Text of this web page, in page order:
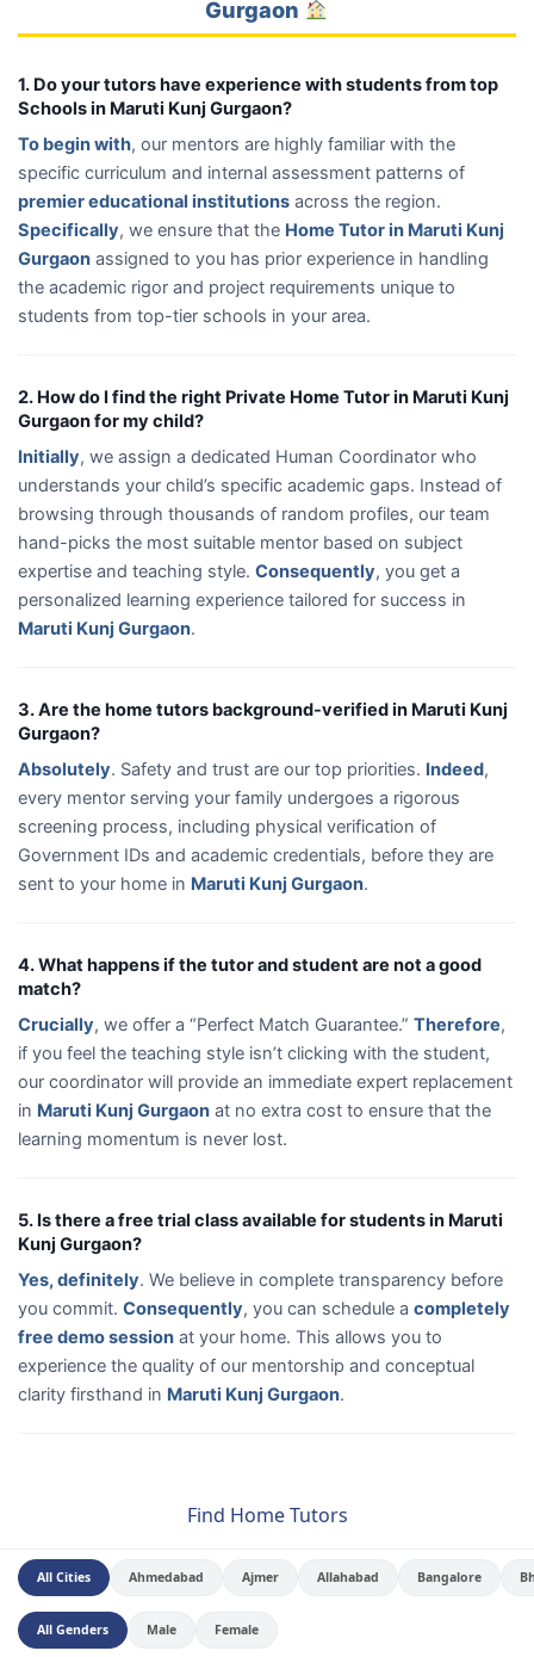
Gurgaon
1. Do your tutors have experience with students from top
Schools in Maruti Kunj Gurgaon?
To begin with, our mentors are highly familiar with the
specific curriculum and internal assessment patterns of
premier educational institutions across the region.
Specifically, we ensure that the Home Tutor in Maruti Kunj
Gurgaon assigned to you has prior experience in handling
the academic rigor and project requirements unique to
students from top-tier schools in your area.
2. How do I find the right Private Home Tutor in Maruti Kunj
Gurgaon for my child?
Initially, we assign a dedicated Human Coordinator who
understands your child’s specific academic gaps. Instead of
browsing through thousands of random profiles, our team
hand-picks the most suitable mentor based on subject
expertise and teaching style. Consequently, you get a
personalized learning experience tailored for success in
Maruti Kunj Gurgaon.
3. Are the home tutors background-verified in Maruti Kunj
Gurgaon?
Absolutely. Safety and trust are our top priorities. Indeed,
every mentor serving your family undergoes a rigorous
screening process, including physical verification of
Government IDs and academic credentials, before they are
sent to your home in Maruti Kunj Gurgaon.
4. What happens if the tutor and student are not a good
match?
Crucially, we offer a “Perfect Match Guarantee.” Therefore,
if you feel the teaching style isn’t clicking with the student,
our coordinator will provide an immediate expert replacement
in Maruti Kunj Gurgaon at no extra cost to ensure that the
learning momentum is never lost.
5. Is there a free trial class available for students in Maruti
Kunj Gurgaon?
Yes, definitely. We believe in complete transparency before
you commit. Consequently, you can schedule a completely
free demo session at your home. This allows you to
experience the quality of our mentorship and conceptual
clarity firsthand in Maruti Kunj Gurgaon.
Find Home Tutors
All Cities Ahmedabad Ajmer Allahabad Bangalore
All Genders Male Female